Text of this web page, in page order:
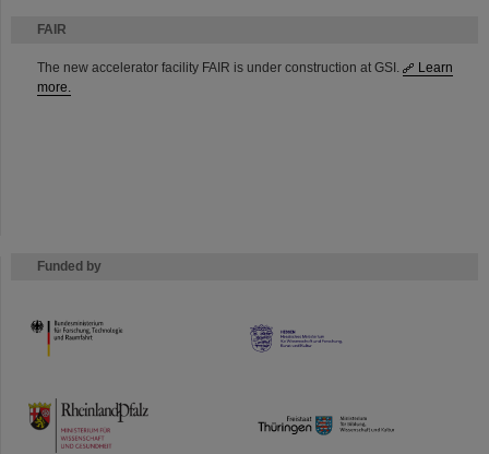
FAIR
The new accelerator facility FAIR is under construction at GSI.
Learn
more.
Funded by
HMWK
TMWWDG